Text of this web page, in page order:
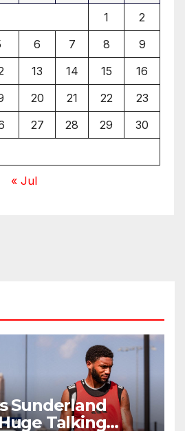
1
2
6 7 8
9
13 14 15
16
20 21 22
23
27 28 29
30
« Jul
Sunderland
Talking